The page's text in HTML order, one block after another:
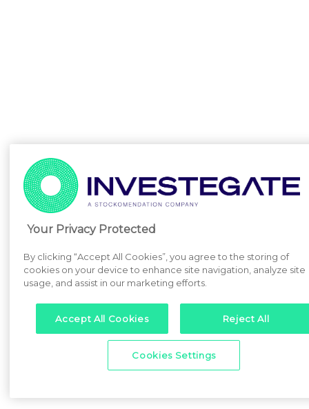
Your Privacy Protected
By clicking “Accept All Cookies”, you agree to the storing of
cookies on your device to enhance site navigation, analyze site
usage, and assist in our marketing efforts.
Accept All Cookies Reject All
Cookies Settings